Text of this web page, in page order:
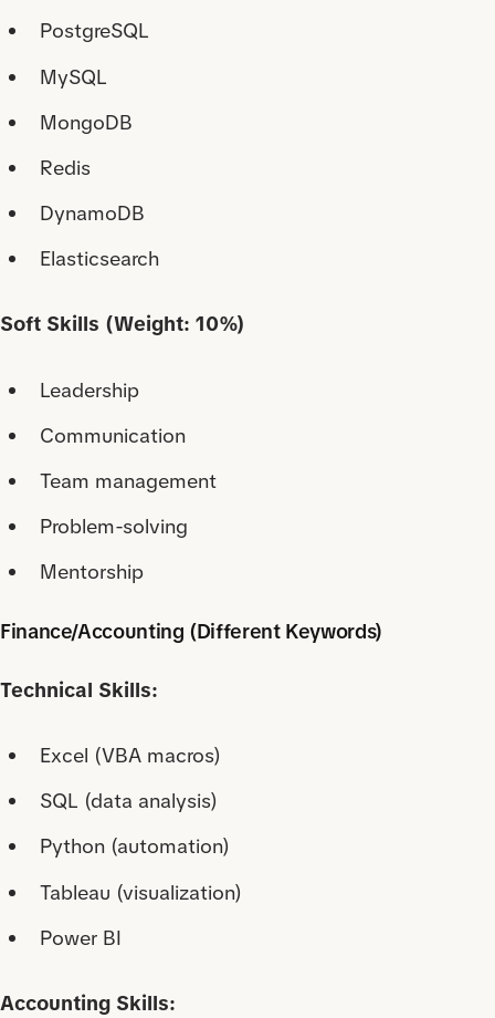
PostgreSQL
MySQL
MongoDB
Redis
DynamoDB
Elasticsearch
Soft Skills (Weight: 10%)
Leadership
Communication
Team management
Problem-solving
Mentorship
Finance/Accounting (Different Keywords)
Technical Skills:
Excel (VBA macros)
SQL (data analysis)
Python (automation)
Tableau (visualization)
Power BI
Accounting Skills: